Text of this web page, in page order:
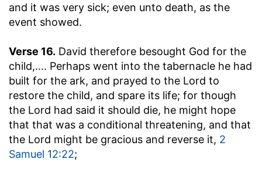
and it was very sick; even unto death, as the
event showed.
Verse 16. David therefore besought God for the
child,.... Perhaps went into the tabernacle he had
built for the ark, and prayed to the Lord to
restore the child, and spare its life; for though
the Lord had said it should die, he might hope
that that was a conditional threatening, and that
the Lord might be gracious and reverse it, 2
Samuel 12:22;